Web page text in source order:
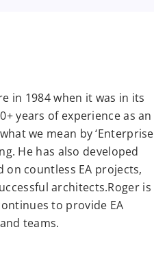
in 1984 when it was in its
years of experience as an
we mean by ‘Enterprise
He has also developed
countless EA projects,
architects.Roger is
to provide EA
teams.